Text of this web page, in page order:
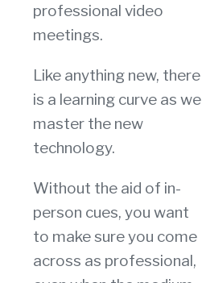
professional video
meetings.
Like anything new, there
is a learning curve as we
master the new
technology.
Without the aid of in-
person cues, you want
to make sure you come
across as professional,